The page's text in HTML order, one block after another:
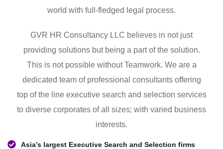
world with full-fledged legal process.
GVR HR Consultancy LLC believes in not just
providing solutions but being a part of the solution.
This is not possible without Teamwork. We are a
dedicated team of professional consultants offering
top of the line executive search and selection services
to diverse corporates of all sizes; with varied business
interests.
Asia’s largest Executive Search and Selection firms